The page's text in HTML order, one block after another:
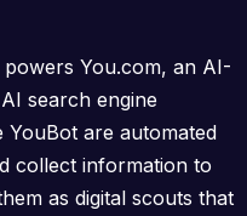
You.com, an AI-
search engine
are automated
collect information to
as digital scouts that